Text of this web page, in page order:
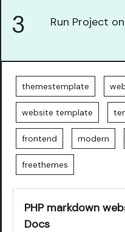
3 Run Project
themestemplate
website template
frontend modern
freethemes
PHP markdown
Docs